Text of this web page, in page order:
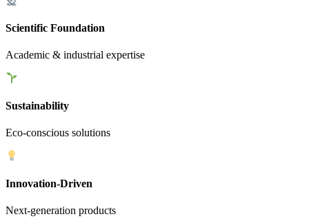
Scientific Foundation
Academic & industrial expertise
Sustainability
Eco-conscious solutions
Innovation-Driven
Next-generation products